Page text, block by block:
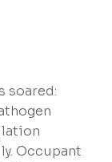
soared:
Occupant